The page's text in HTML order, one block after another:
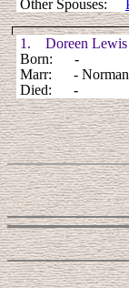
Other Spouses:
1. Doreen Lewis
Born: -
Marr: - Norman
Died: -